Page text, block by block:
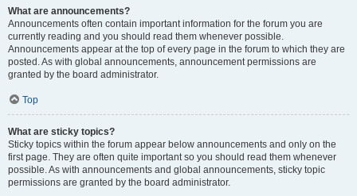
What are announcements?
Announcements often contain important information for the forum you are
currently reading and you should read them whenever possible.
Announcements appear at the top of every page in the forum to which they are
posted. As with global announcements, announcement permissions are
granted by the board administrator.
Top
What are sticky topics?
Sticky topics within the forum appear below announcements and only on the
first page. They are often quite important so you should read them whenever
possible. As with announcements and global announcements, sticky topic
permissions are granted by the board administrator.